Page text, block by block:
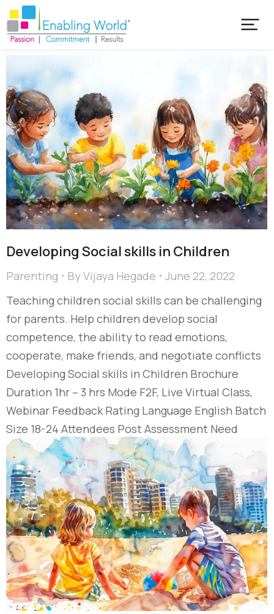
Developing Social skills in Children
Parenting ByVijaya Hegade
June 22, 2022
Teaching children social skills can be challenging
for parents. Help children develop social
competence, the ability to read emotions,
cooperate, make friends, and negotiate conflicts
Developing Social skills in Children Brochure
Duration 1hr – 3 hrs Mode F2F, Live Virtual Class,
Webinar Feedback Rating Language English Batch
Size 18-24 Attendees Post Assessment Need
based Course…